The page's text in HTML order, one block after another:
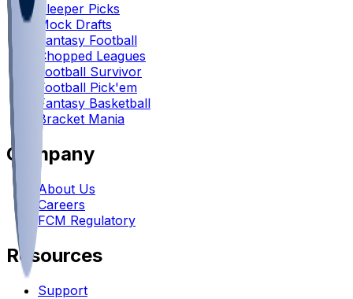
Sleeper Picks
Mock Drafts
Fantasy Football
Chopped Leagues
Football Survivor
Football Pick'em
Fantasy Basketball
Bracket Mania
Company
About Us
Careers
FCM Regulatory
Resources
Support